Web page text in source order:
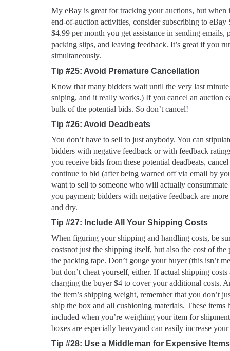
My eBay is great for tracking your auctions, but when
end-of-auction activities, consider subscribing to eBay
$4.99 per month you get assistance in sending emails,
packing slips, and leaving feedback. It’s great if you
simultaneously.
Tip #25: Avoid Premature Cancellation
Know that many bidders wait until the very last minute
sniping, and it really works.) If you cancel an auction
bulk of the potential bids. So don’t cancel!
Tip #26: Avoid Deadbeats
You don’t have to sell to just anybody. You can
bidders with negative feedback or with feedback
you receive bids from these potential deadbeats,
continue to bid (after being warned off via email by
want to sell to someone who will actually consummate
you payment; bidders with negative feedback are
and dry.
Tip #27: Include All Your Shipping Costs
When figuring your shipping and handling costs, be
costsnot just the shipping itself, but also the cost of the
the packing tape. Don’t gouge your buyer (this isn’t
but don’t cheat yourself, either. If actual shipping
charging the buyer $4 to cover your additional costs.
the item’s shipping weight, remember that you don’t
ship the box and all cushioning materials. These items
included when you’re weighing your item for
boxes are especially heavyand can easily increase
Tip #28: Use a Middleman for Expensive Items